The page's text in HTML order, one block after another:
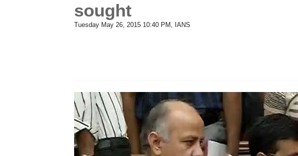
sought
Tuesday May 26, 2015 10:40 PM , IANS